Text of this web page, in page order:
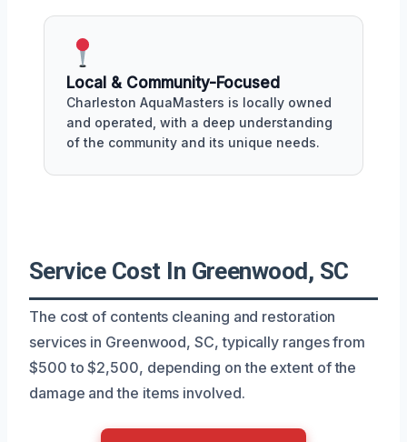
Local & Community-Focused
Charleston AquaMasters is locally owned
and operated, with a deep understanding
of the community and its unique needs.
Service Cost In Greenwood, SC
The cost of contents cleaning and restoration
services in Greenwood, SC, typically ranges from
$500 to $2,500, depending on the extent of the
damage and the items involved.